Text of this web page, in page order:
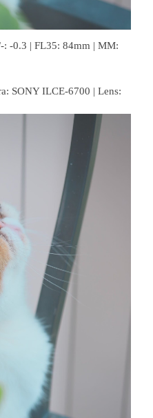
: -0.3 | FL35: 84mm | MM:
SONY ILCE-6700 | Lens: